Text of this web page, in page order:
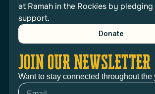
at Ramah in the Rockies by
support.
Donate
JOIN OUR NEWSLETTER
Want to stay connected throughout the